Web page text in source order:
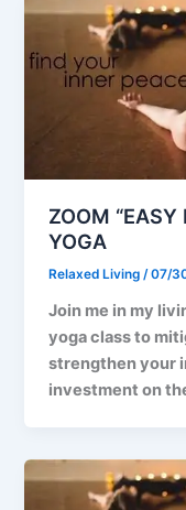
ZOOM “EASY
YOGA
Relaxed Living/07/
Join me in my
yoga class to
strengthen your
investment on